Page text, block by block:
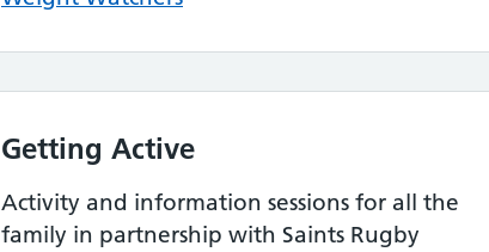
Getting Active
Activity and information sessions for all the
family in partnership with Saints Rugby